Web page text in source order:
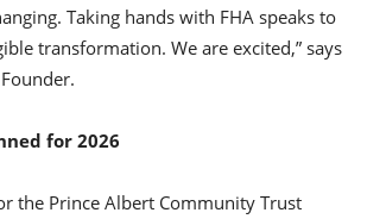
Taking hands with FHA speaks to
transformation. We are excited,” says
for 2026
the Prince Albert Community Trust